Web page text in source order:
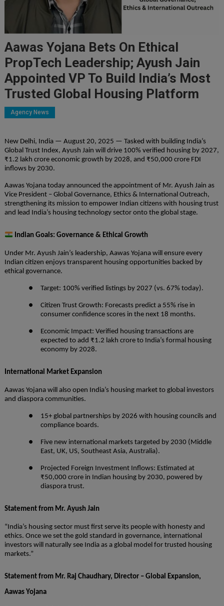
Aawas Yojana Bets On Ethical
PropTech Leadership; Ayush Jain
Appointed VP To Build India’s Most
Trusted Global Housing Platform
Agency News
New Delhi, India — August 20, 2025 — Tasked with building India’s
Global Trust Index, Ayush Jain will drive 100% verified housing by 2027,
₹1.2 lakh crore economic growth by 2028, and ₹50,000 crore FDI
inflows by 2030.
Aawas Yojana today announced the appointment of Mr. Ayush Jain as
Vice President – Global Governance, Ethics & International Outreach,
strengthening its mission to empower Indian citizens with housing trust
and lead India’s housing technology sector onto the global stage.
Indian Goals: Governance & Ethical Growth
Under Mr. Ayush Jain’s leadership, Aawas Yojana will ensure every
Indian citizen enjoys transparent housing opportunities backed by
ethical governance.
● Target: 100% verified listings by 2027 (vs. 67% today).
● Citizen Trust Growth: Forecasts predict a 55% rise in
consumer confidence scores in the next 18 months.
● Economic Impact: Verified housing transactions are
expected to add ₹1.2 lakh crore to India’s formal housing
economy by 2028.
International Market Expansion
Aawas Yojana will also open India’s housing market to global investors
and diaspora communities.
● 15+ global partnerships by 2026 with housing councils and
compliance boards.
● Five new international markets targeted by 2030 (Middle
East, UK, US, Southeast Asia, Australia).
● Projected Foreign Investment Inflows: Estimated at
₹50,000 crore in Indian housing by 2030, powered by
diaspora trust.
Statement from Mr. Ayush Jain
“India’s housing sector must first serve its people with honesty and
ethics. Once we set the gold standard in governance, international
investors will naturally see India as a global model for trusted housing
markets.”
Statement from Mr. Raj Chaudhary, Director – Global Expansion,
Aawas Yojana